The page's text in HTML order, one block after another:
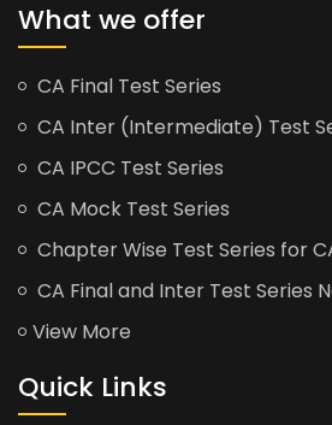
What we offer
CA Final Test Series
CA Inter (Intermediate) Test
CA IPCC Test Series
CA Mock Test Series
Chapter Wise Test Series for
CA Final and Inter Test Series
View More
Quick Links